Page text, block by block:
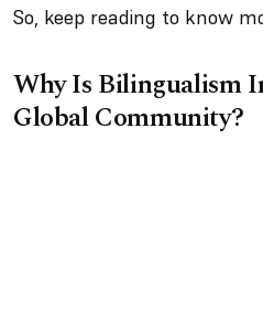
So, keep reading to know
Why Is Bilingualism
Global Community?